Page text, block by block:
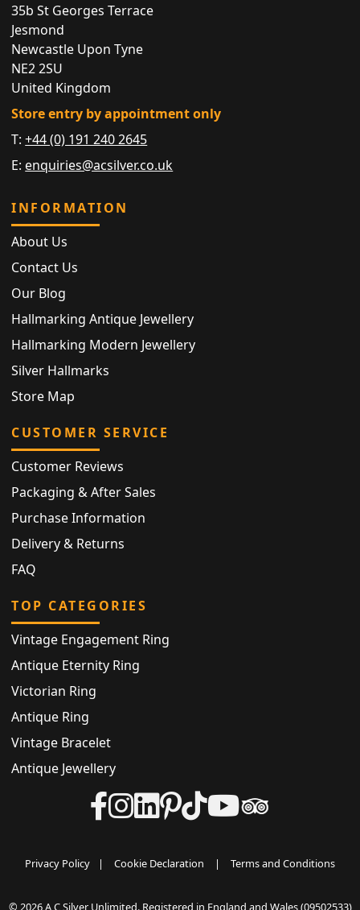
35b St Georges Terrace
Jesmond
Newcastle Upon Tyne
NE2 2SU
United Kingdom
Store entry by appointment only
T:+44 (0) 191 240 2645
E: enquiries@acsilver.co.uk
INFORMATION
About Us
Contact Us
Our Blog
Hallmarking Antique Jewellery
Hallmarking Modern Jewellery
Silver Hallmarks
Store Map
CUSTOMER SERVICE
Customer Reviews
Packaging & After Sales
Purchase Information
Delivery & Returns
FAQ
TOP CATEGORIES
Vintage Engagement Ring
Antique Eternity Ring
Victorian Ring
Antique Ring
Vintage Bracelet
Antique Jewellery
Privacy Policy | Cookie Declaration | Terms and Conditions
© 2026 A C Silver Unlimited. Registered in England and Wales (09502533)